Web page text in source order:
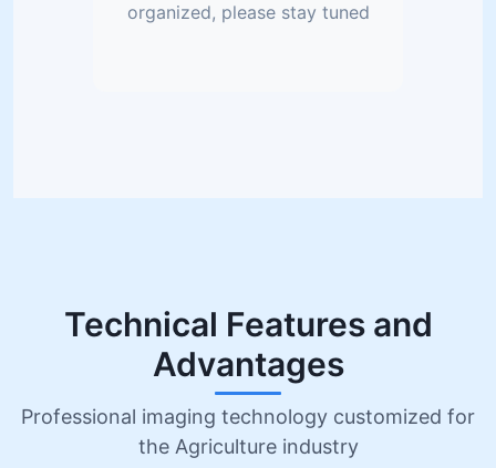
organized, please stay tuned
Technical Features and
Advantages
Professional imaging technology customized for
the Agriculture industry